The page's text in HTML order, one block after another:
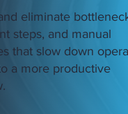
eliminate
steps, and manual
that slow down
a more productive